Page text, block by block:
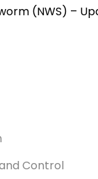
(NWS) –
Control